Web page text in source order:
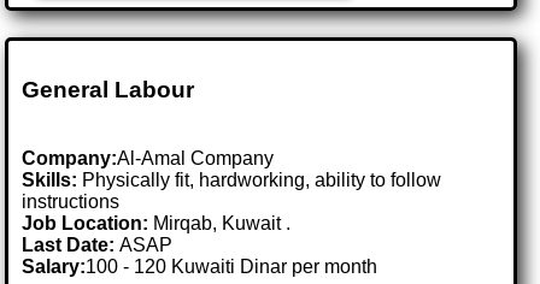
General Labour
Company:Al-Amal Company
Skills: Physically fit, hardworking, ability to follow
instructions
Job Location: Mirqab, Kuwait .
Last Date:ASAP
Salary:100 - 120 Kuwaiti Dinar per month